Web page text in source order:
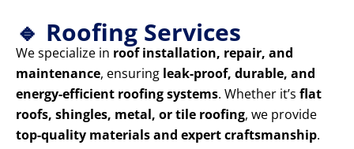
🔹 Roofing Services
We specialize in roof installation, repair, and
maintenance, ensuring leak-proof, durable, and
energy-efficient roofing systems. Whether it’s flat
roofs, shingles, metal, or tile roofing, we provide
top-quality materials and expert craftsmanship.